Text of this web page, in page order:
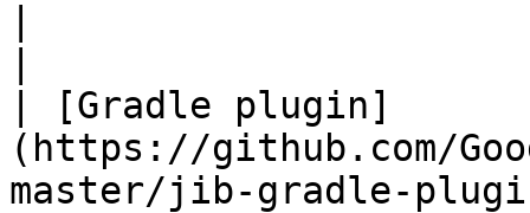
| [Gradle plugin]
(https://github.com/
master/jib-gradle-